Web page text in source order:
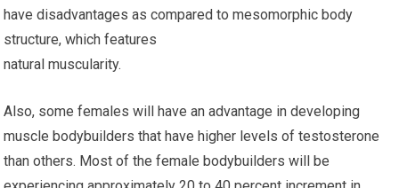
have disadvantages as compared to mesomorphic body
structure, which features
natural muscularity.
Also, some females will have an advantage in developing
muscle bodybuilders that have higher levels of testosterone
than others. Most of the female bodybuilders will be